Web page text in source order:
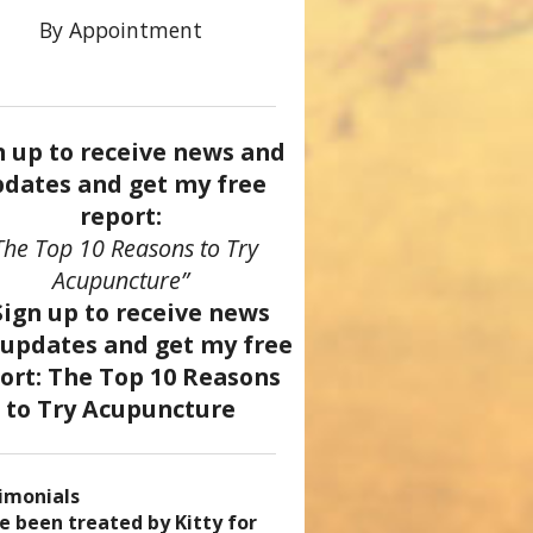
By Appointment
up to receive news and
and get my free
report:
Top 10 Reasons to Try
Acupuncture”
a patient of Dr. Kitty’s
has enhanced my
been treated by Kitty for
had two acupuncture